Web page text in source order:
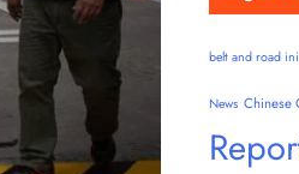
belt and road
News Chinese